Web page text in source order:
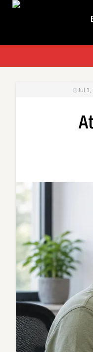
Jul 3,